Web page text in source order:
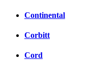
Continental
Corbitt
Cord